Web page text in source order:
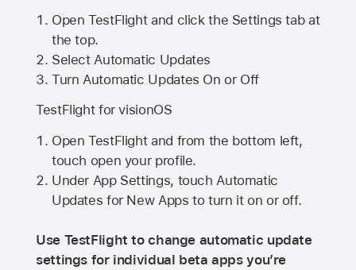
Open TestFlight and click the Settings tab at
the top.
Select Automatic Updates
Turn Automatic Updates On or Off
TestFlight for visionOS
Open TestFlight and from the bottom left,
touch open your profile.
Under App Settings, touch Automatic
Updates for New Apps to turn it on or off.
Use TestFlight to change automatic update
settings for individual beta apps you’re